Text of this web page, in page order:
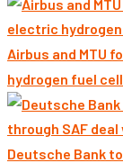
Airbus and MTU
hydrogen fuel
Deutsche Bank